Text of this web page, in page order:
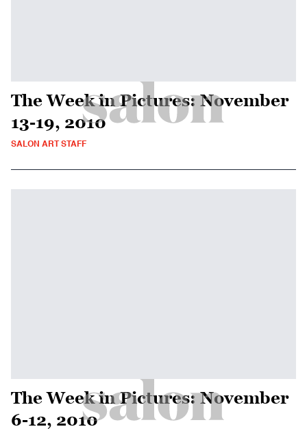
The Week in Pictures: November
13-19, 2010
SALON ART STAFF
The Week in Pictures: November
6-12, 2010